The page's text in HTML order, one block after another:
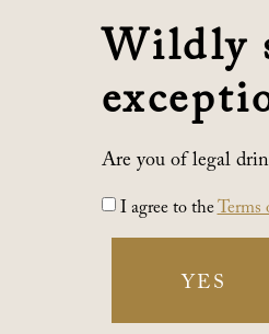
Wildly
Are you of legal
I agree to theTerms
YES